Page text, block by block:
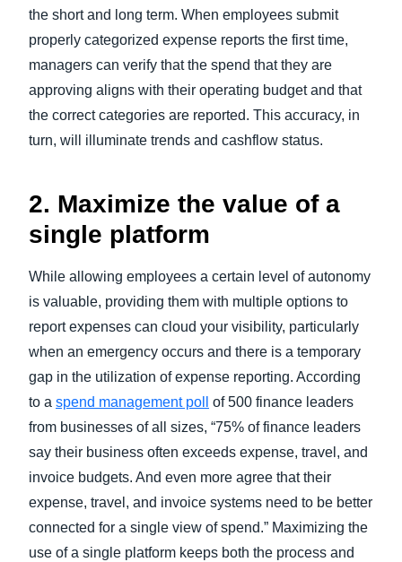
the short and long term. When employees submit
properly categorized expense reports the first time,
managers can verify that the spend that they are
approving aligns with their operating budget and that
the correct categories are reported. This accuracy, in
turn, will illuminate trends and cashflow status.
2. Maximize the value of a
single platform
While allowing employees a certain level of autonomy
is valuable, providing them with multiple options to
report expenses can cloud your visibility, particularly
when an emergency occurs and there is a temporary
gap in the utilization of expense reporting. According
to a spend management poll
of 500 finance leaders
from businesses of all sizes, “75% of finance leaders
say their business often exceeds expense, travel, and
invoice budgets. And even more agree that their
expense, travel, and invoice systems need to be better
connected for a single view of spend.” Maximizing the
use of a single platform keeps both the process and